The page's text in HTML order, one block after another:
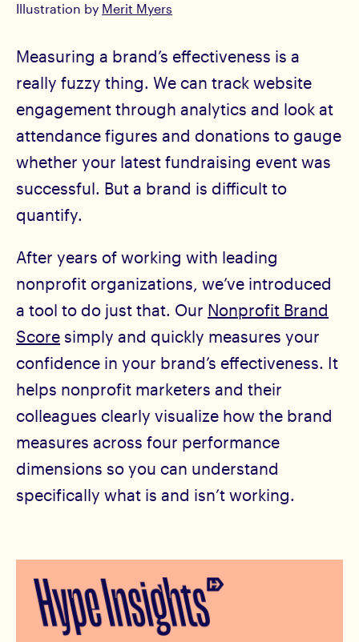
Illustration by Merit Myers
Measuring a brand’s effectiveness is a
really fuzzy thing. We can track website
engagement through analytics and look at
attendance figures and donations to gauge
whether your latest fundraising event was
successful. But a brand is difficult to
quantify.
After years of working with leading
nonprofit organizations, we’ve introduced
a tool to do just that. Our Nonprofit Brand
Score simply and quickly measures your
confidence in your brand’s effectiveness. It
helps nonprofit marketers and their
colleagues clearly visualize how the brand
measures across four performance
dimensions so you can understand
specifically what is and isn’t working.